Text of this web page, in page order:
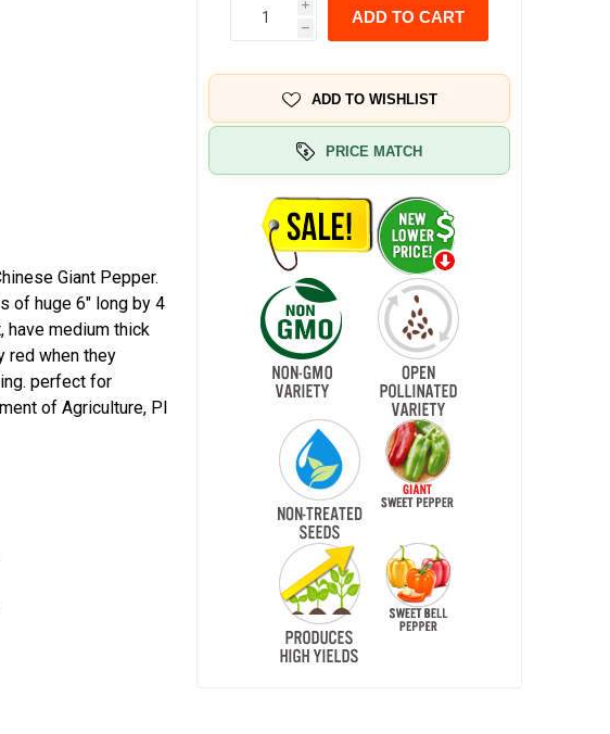
Giant Pepper.
of huge 6" long by 4
medium thick
red when they
perfect for
of Agriculture, PI
i
h
ADD TO CART
ADD TO WISHLIST
PRICE MATCH